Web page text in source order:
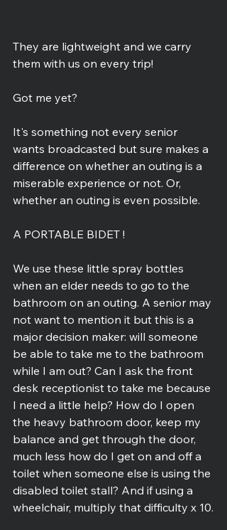
They are lightweight and we carry
them with us on every trip!
Got me yet?
It's something not every senior
wants broadcasted but sure makes a
difference on whether an outing is a
miserable experience or not. Or,
whether an outing is even possible.
A PORTABLE BIDET !
We use these little spray bottles
when an elder needs to go to the
bathroom on an outing. A senior may
not want to mention it but this is a
major decision maker: will someone
be able to take me to the bathroom
while I am out? Can I ask the front
desk receptionist to take me because
I need a little help? How do I open
the heavy bathroom door, keep my
balance and get through the door,
much less how do I get on and off a
toilet when someone else is using the
disabled toilet stall? And if using a
wheelchair, multiply that difficulty x 10.